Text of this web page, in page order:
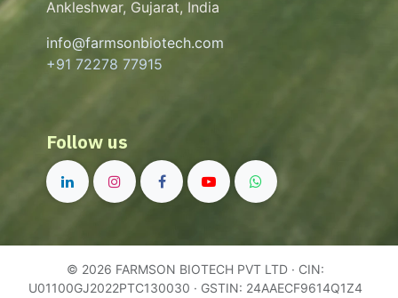
Ankleshwar, Gujarat, India
info@farmsonbiotech.com
+91 72278 77915
Follow us
© 2026 FARMSON BIOTECH PVT LTD · CIN:
U01100GJ2022PTC130030 · GSTIN: 24AAECF9614Q1Z4